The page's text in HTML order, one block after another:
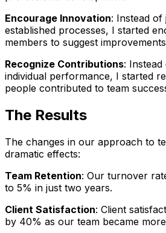
Encourage Innovation: Instead
established processes, I started
members to suggest
Recognize Contributions:
individual performance, I started
people contributed to team
The Results
The changes in our approach to
dramatic effects:
Team Retention: Our turnover
to 5% in just two years.
Client Satisfaction: Client
by 40% as our team became